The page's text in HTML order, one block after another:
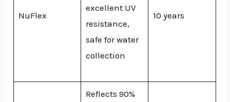
NuFlex
excellent UV
resistance,
safe for water
collection
10 years
Reflects 90%